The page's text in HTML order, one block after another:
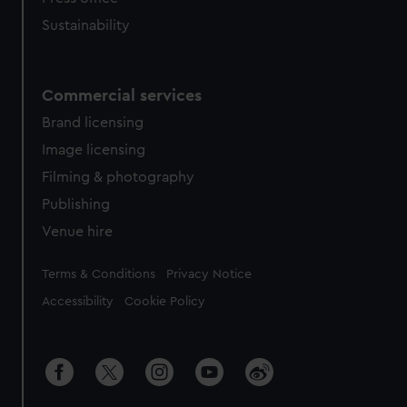
Sustainability
Commercial services
Brand licensing
Image licensing
Filming & photography
Publishing
Venue hire
Legal
Terms & Conditions Privacy Notice
Accessibility Cookie Policy